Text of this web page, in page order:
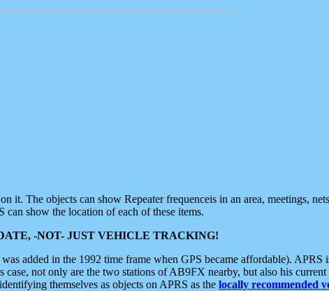
it. The objects can show Repeater frequenceis in an area, meetings,
can show the location of each of these items.
-NOT- JUST VEHICLE TRACKING!
added in the 1992 time frame when GPS became affordable).
not only are the two stations of AB9FX nearby, but also his
themselves as objects on APRS as the locally recommended